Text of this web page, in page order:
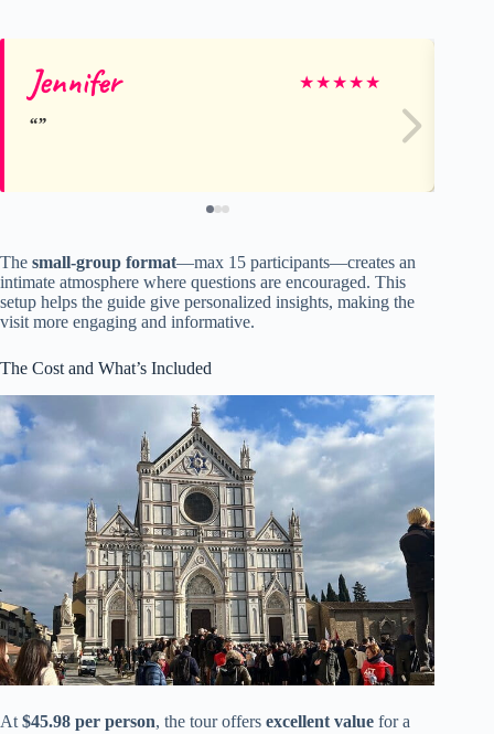
Jennifer ★★★★★
The small-group format—max 15 participants—creates an
intimate atmosphere where questions are encouraged. This
setup helps the guide give personalized insights, making the
visit more engaging and informative.
The Cost and What’s Included
At $45.98 per person, the tour offers excellent value for a